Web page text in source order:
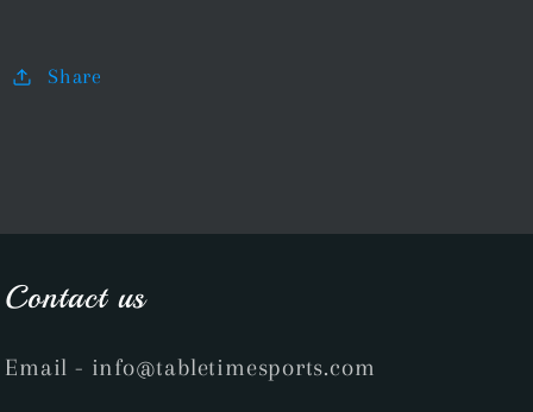
Share
Contact us
Email - info@tabletimesports.com